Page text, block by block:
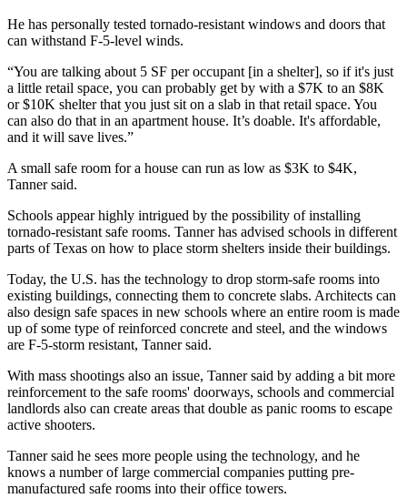
He has personally tested tornado-resistant windows and doors that
can withstand F-5-level winds.
“You are talking about 5 SF per occupant [in a shelter], so if it's just
a little retail space, you can probably get by with a $7K to an $8K
or $10K shelter that you just sit on a slab in that retail space. You
can also do that in an apartment house. It’s doable. It's affordable,
and it will save lives.”
A small safe room for a house can run as low as $3K to $4K,
Tanner said.
Schools appear highly intrigued by the possibility of installing
tornado-resistant safe rooms. Tanner has advised schools in different
parts of Texas on how to place storm shelters inside their buildings.
Today, the U.S. has the technology to drop storm-safe rooms into
existing buildings, connecting them to concrete slabs. Architects can
also design safe spaces in new schools where an entire room is made
up of some type of reinforced concrete and steel, and the windows
are F-5-storm resistant, Tanner said.
With mass shootings also an issue, Tanner said by adding a bit more
reinforcement to the safe rooms' doorways, schools and commercial
landlords also can create areas that double as panic rooms to escape
active shooters.
Tanner said he sees more people using the technology, and he
knows a number of large commercial companies putting pre-
manufactured safe rooms into their office towers.